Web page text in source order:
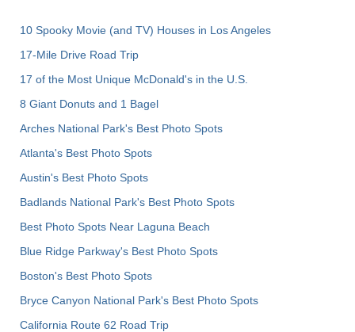
10 Spooky Movie (and TV) Houses in Los Angeles
17-Mile Drive Road Trip
17 of the Most Unique McDonald's in the U.S.
8 Giant Donuts and 1 Bagel
Arches National Park's Best Photo Spots
Atlanta's Best Photo Spots
Austin's Best Photo Spots
Badlands National Park's Best Photo Spots
Best Photo Spots Near Laguna Beach
Blue Ridge Parkway's Best Photo Spots
Boston's Best Photo Spots
Bryce Canyon National Park's Best Photo Spots
California Route 62 Road Trip